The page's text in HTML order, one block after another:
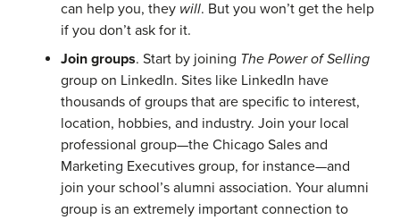
can help you, they will. But you won’t get the help
if you don’t ask for it.
Join groups. Start by joining The Power of Selling
group on LinkedIn. Sites like LinkedIn have
thousands of groups that are specific to interest,
location, hobbies, and industry. Join your local
professional group—the Chicago Sales and
Marketing Executives group, for instance—and
join your school’s alumni association. Your alumni
group is an extremely important connection to